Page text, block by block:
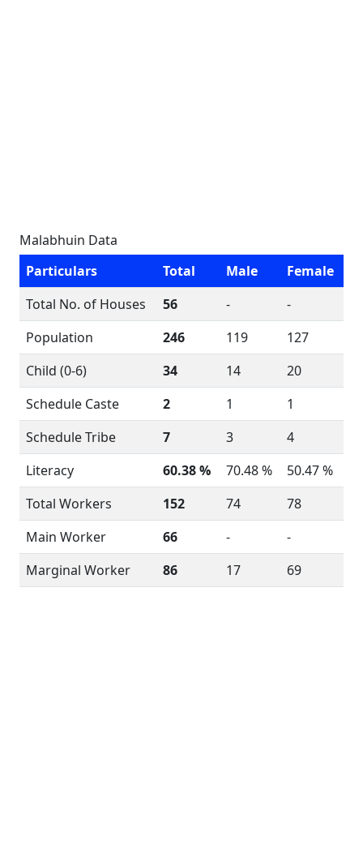
Malabhuin Data
Particulars
Total Male
Female
Total No. of Houses
56 -
-
Population
246 119
127
Child (0-6)
34 14
20
Schedule Caste
2 1
1
Schedule Tribe
7 3
4
Literacy
60.38 % 70.48 %
50.47 %
Total Workers
152 74
78
Main Worker
66 -
-
Marginal Worker
86 17 69